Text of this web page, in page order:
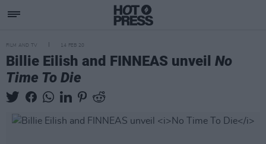
FILM AND TV 14 FEB 20
Billie Eilish and FINNEAS unveil No
Time To Die